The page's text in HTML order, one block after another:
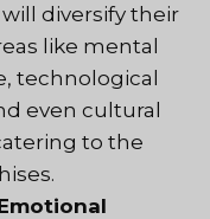
diversify their
like mental
technological
even cultural
to the